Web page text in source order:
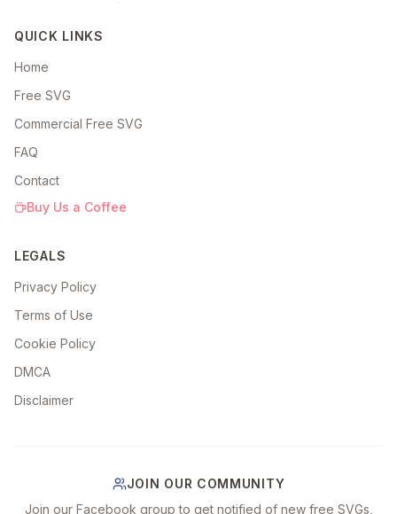
QUICK LINKS
Home
Free SVG
Commercial Free SVG
FAQ
Contact
Buy Us a Coffee
LEGALS
Privacy Policy
Terms of Use
Cookie Policy
DMCA
Disclaimer
JOIN OUR COMMUNITY
Join our Facebook group to get notified of new free SVGs,